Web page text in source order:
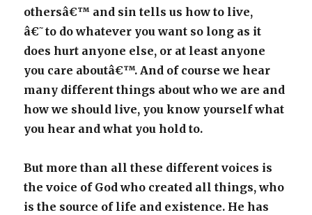
othersâ€™ and sin tells us how to live,
â€˜to do whatever you want so long as it
does hurt anyone else, or at least anyone
you care aboutâ€™. And of course we hear
many different things about who we are and
how we should live, you know yourself what
you hear and what you hold to.
But more than all these different voices is
the voice of God who created all things, who
is the source of life and existence. He has